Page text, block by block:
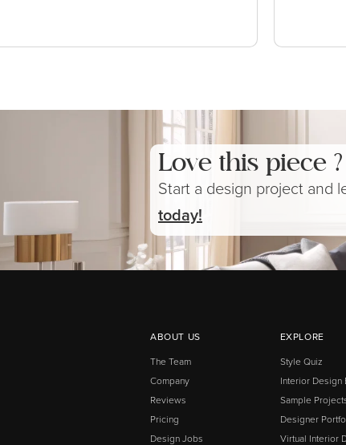
Love this piece ?
Start a design project and
today!
ABOUT US
The Team
Company
Reviews
Pricing
Design Jobs
EXPLORE
Style Quiz
Interior Design
Sample
Designer
Virtual Interior